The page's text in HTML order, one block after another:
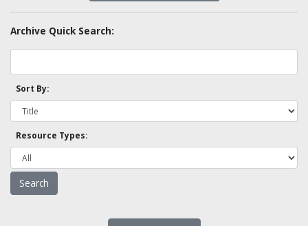
Archive Quick Search:
Sort By:
Resource Types: